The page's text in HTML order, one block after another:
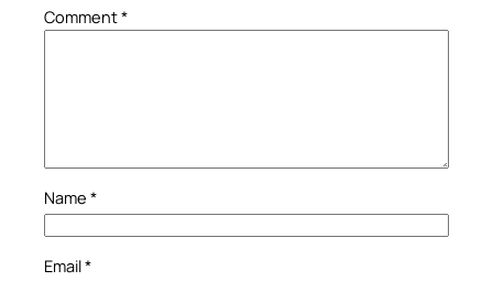
Comment*
Name *
Email*